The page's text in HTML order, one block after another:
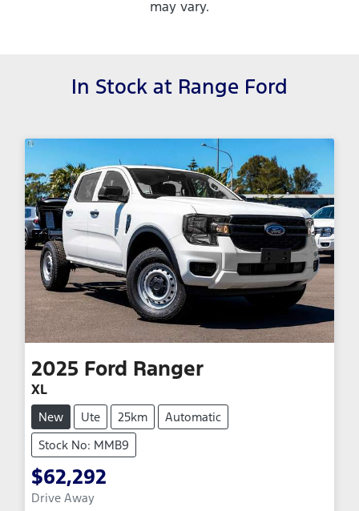
may vary.
In Stock at Range Ford
2025 Ford Ranger
XL
New Ute 25km
Automatic
Stock No: MMB9
$62,292
Drive Away